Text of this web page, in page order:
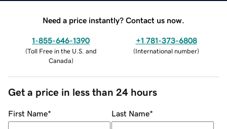
Need a price instantly? Contact us now.
1-855-646-1390
(Toll Free in the U.S. and
Canada)
+1 781-373-6808
(International number)
Get a price in less than 24 hours
First Name* Last Name*